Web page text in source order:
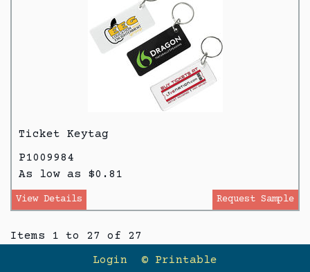
Ticket Keytag
P1009984
As low as $0.81
View Details Request Sample
Items 1 to 27 of 27
Login
© Printable